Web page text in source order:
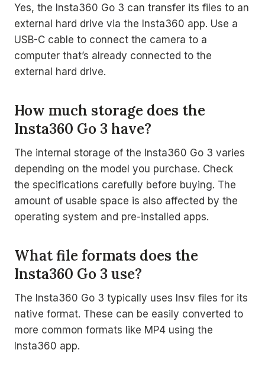
Yes, the Insta360 Go 3 can transfer its files to an
external hard drive via the Insta360 app. Use a
USB-C cable to connect the camera to a
computer that’s already connected to the
external hard drive.
How much storage does the
Insta360 Go 3 have?
The internal storage of the Insta360 Go 3 varies
depending on the model you purchase. Check
the specifications carefully before buying. The
amount of usable space is also affected by the
operating system and pre-installed apps.
What file formats does the
Insta360 Go 3 use?
The Insta360 Go 3 typically uses Insv files for its
native format. These can be easily converted to
more common formats like MP4 using the
Insta360 app.